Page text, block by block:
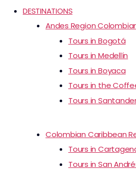
DESTINATIONS
Andes Region
Tours in Bogotá
Tours in Medellín
Tours in Boyaca
Tours in the
Tours in
Colombian Caribbean
Tours in
Tours in San